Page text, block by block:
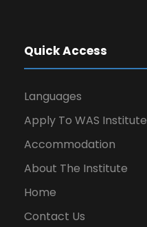
Quick Access
Languages
Apply To WAS Institute
Accommodation
About The Institute
Home
Contact Us